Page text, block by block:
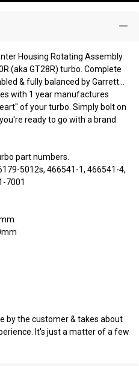
Housing Rotating Assembly
(aka GT28R) turbo. Complete
& fully balanced by Garrett...
with 1 year manufactures
of your turbo. Simply bolt on
ready to go with a brand
part numbers.
5012s, 466541-1, 466541-4,
7001
by the customer & takes about
It's just a matter of a few